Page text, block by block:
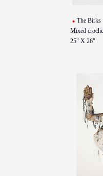
The Birks
Mixed
25" X 26"